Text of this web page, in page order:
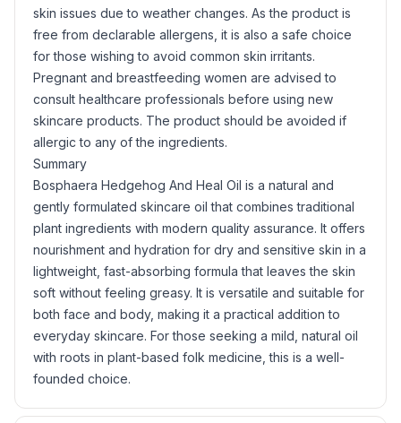
skin issues due to weather changes. As the product is
free from declarable allergens, it is also a safe choice
for those wishing to avoid common skin irritants.
Pregnant and breastfeeding women are advised to
consult healthcare professionals before using new
skincare products. The product should be avoided if
allergic to any of the ingredients.
Summary
Bosphaera Hedgehog And Heal Oil is a natural and
gently formulated skincare oil that combines traditional
plant ingredients with modern quality assurance. It offers
nourishment and hydration for dry and sensitive skin in a
lightweight, fast-absorbing formula that leaves the skin
soft without feeling greasy. It is versatile and suitable for
both face and body, making it a practical addition to
everyday skincare. For those seeking a mild, natural oil
with roots in plant-based folk medicine, this is a well-
founded choice.